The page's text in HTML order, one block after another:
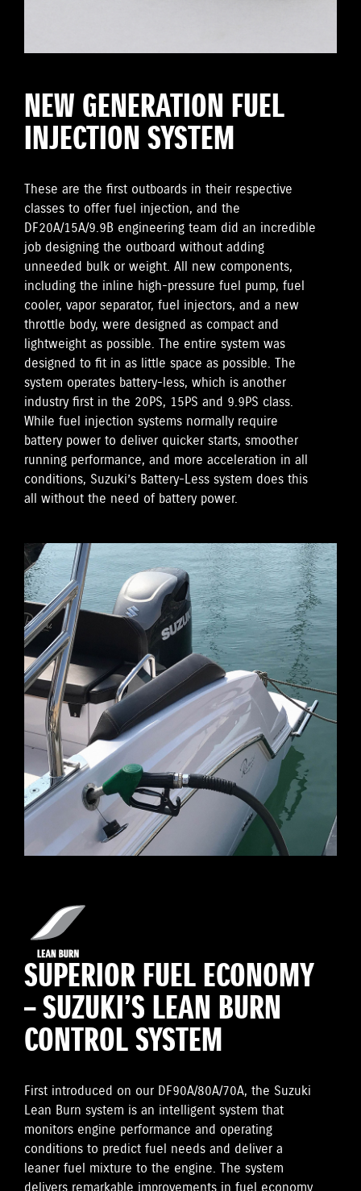
NEW GENERATION FUEL
INJECTION SYSTEM
These are the first outboards in their respective
classes to offer fuel injection, and the
DF20A/15A/9.9B engineering team did an incredible
job designing the outboard without adding
unneeded bulk or weight. All new components,
including the inline high-pressure fuel pump, fuel
cooler, vapor separator, fuel injectors, and a new
throttle body, were designed as compact and
lightweight as possible. The entire system was
designed to fit in as little space as possible. The
system operates battery-less, which is another
industry first in the 20PS, 15PS and 9.9PS class.
While fuel injection systems normally require
battery power to deliver quicker starts, smoother
running performance, and more acceleration in all
conditions, Suzuki’s Battery-Less system does this
all without the need of battery power.
SUPERIOR FUEL ECONOMY
– SUZUKI’S LEAN BURN
CONTROL SYSTEM
First introduced on our DF90A/80A/70A, the Suzuki
Lean Burn system is an intelligent system that
monitors engine performance and operating
conditions to predict fuel needs and deliver a
leaner fuel mixture to the engine. The system